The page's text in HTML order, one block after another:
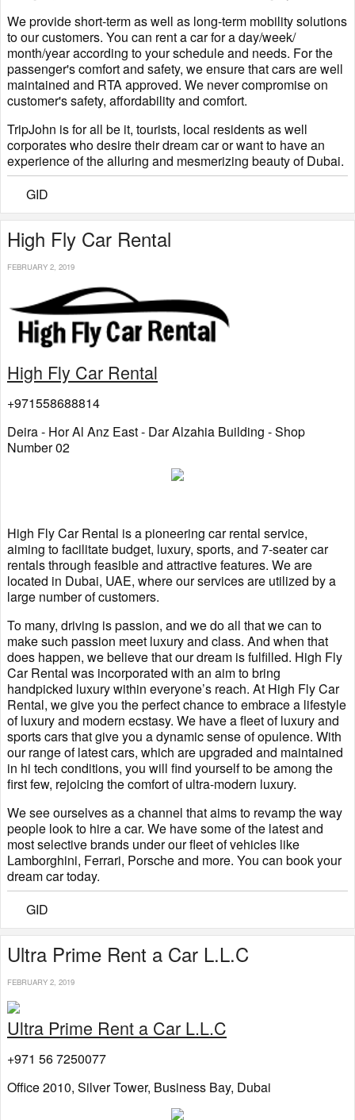
We provide short-term as well as long-term mobility solutions
to our customers. You can rent a car for a day/week/
month/year according to your schedule and needs. For the
passenger's comfort and safety, we ensure that cars are well
maintained and RTA approved. We never compromise on
customer's safety, affordability and comfort.
TripJohn is for all be it, tourists, local residents as well
corporates who desire their dream car or want to have an
experience of the alluring and mesmerizing beauty of Dubai.
GID
High Fly Car Rental
FEBRUARY 2, 2019
High Fly Car Rental
+971558688814
Deira - Hor Al Anz East - Dar Alzahia Building - Shop
Number 02
High Fly Car Rental is a pioneering car rental service,
aiming to facilitate budget, luxury, sports, and 7-seater car
rentals through feasible and attractive features. We are
located in Dubai, UAE, where our services are utilized by a
large number of customers.
To many, driving is passion, and we do all that we can to
make such passion meet luxury and class. And when that
does happen, we believe that our dream is fulfilled. High Fly
Car Rental was incorporated with an aim to bring
handpicked luxury within everyone’s reach. At High Fly Car
Rental, we give you the perfect chance to embrace a lifestyle
of luxury and modern ecstasy. We have a fleet of luxury and
sports cars that give you a dynamic sense of opulence. With
our range of latest cars, which are upgraded and maintained
in hi tech conditions, you will find yourself to be among the
first few, rejoicing the comfort of ultra-modern luxury.
We see ourselves as a channel that aims to revamp the way
people look to hire a car. We have some of the latest and
most selective brands under our fleet of vehicles like
Lamborghini, Ferrari, Porsche and more. You can book your
dream car today.
GID
Ultra Prime Rent a Car L.L.C
FEBRUARY 2, 2019
Ultra Prime Rent a Car L.L.C
+971 56 7250077
Office 2010, Silver Tower, Business Bay, Dubai